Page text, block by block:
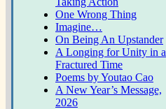
One Wrong Thing
Imagine…
On Being An Upstander
A Longing for Unity in a
Fractured Time
Poems by Youtao Cao
A New Year’s Message,
2026